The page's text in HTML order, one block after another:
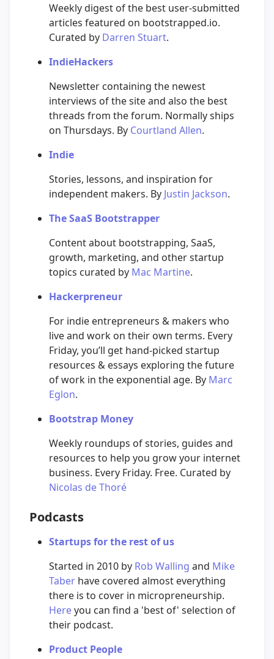
Weekly digest of the best user-submitted
articles featured on bootstrapped.io.
Curated by Darren Stuart.
IndieHackers
Newsletter containing the newest
interviews of the site and also the best
threads from the forum. Normally ships
on Thursdays. By Courtland Allen.
Indie
Stories, lessons, and inspiration for
independent makers. By Justin Jackson.
The SaaS Bootstrapper
Content about bootstrapping, SaaS,
growth, marketing, and other startup
topics curated by Mac Martine.
Hackerpreneur
For indie entrepreneurs & makers who
live and work on their own terms. Every
Friday, you’ll get hand-picked startup
resources & essays exploring the future
of work in the exponential age. By Marc
Eglon.
Bootstrap Money
Weekly roundups of stories, guides and
resources to help you grow your internet
business. Every Friday. Free. Curated by
Nicolas de Thoré
Podcasts
Startups for the rest of us
Started in 2010 by Rob Walling and Mike
Taber have covered almost everything
there is to cover in micropreneurship.
Hereyou can find a 'best of' selection of
their podcast.
Product People